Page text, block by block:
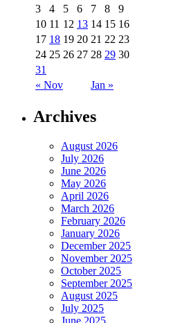
« Nov Jan »
3
4 5 6 7 8
9
10 11 12 13 14 15 16
17 18 19 20 21 22 23
24 25 26 27 28 29 30
31
Archives
August 2026
July 2026
June 2026
May 2026
April 2026
March 2026
February 2026
January 2026
December 2025
November 2025
October 2025
September 2025
August 2025
July 2025
June 2025